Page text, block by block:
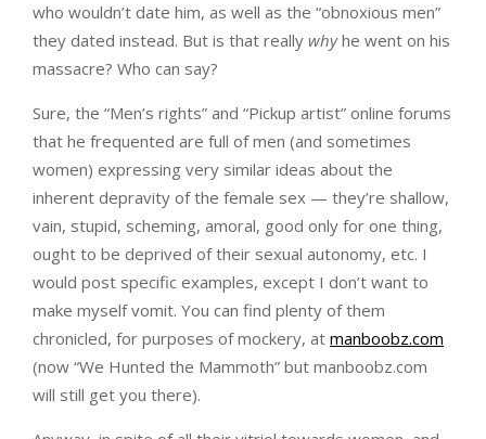
who wouldn’t date him, as well as the “obnoxious men”
they dated instead. But is that really whyhe went on his
massacre? Who can say?
Sure, the “Men’s rights” and “Pickup artist” online forums
that he frequented are full of men (and sometimes
women) expressing very similar ideas about the
inherent depravity of the female sex — they’re shallow,
vain, stupid, scheming, amoral, good only for one thing,
ought to be deprived of their sexual autonomy, etc. I
would post specific examples, except I don’t want to
make myself vomit. You can find plenty of them
chronicled, for purposes of mockery, at manboobz.com
(now “We Hunted the Mammoth” but manboobz.com
will still get you there).